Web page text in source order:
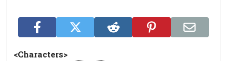
<Characters>